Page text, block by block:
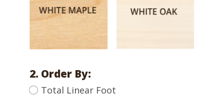
2. Order By:
Total Linear Foot